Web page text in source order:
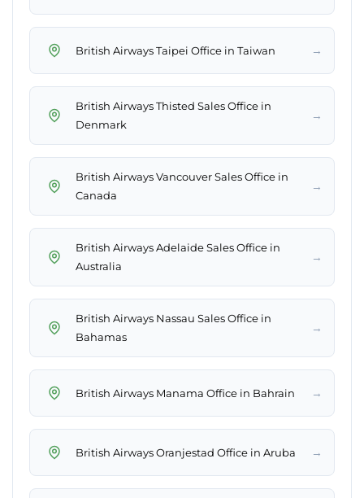
British Airways Taipei Office in Taiwan →
British Airways Thisted Sales Office in
Denmark
→
British Airways Vancouver Sales Office in
Canada
→
British Airways Adelaide Sales Office in
Australia
→
British Airways Nassau Sales Office in
Bahamas
→
British Airways Manama Office in Bahrain →
British Airways Oranjestad Office in Aruba →